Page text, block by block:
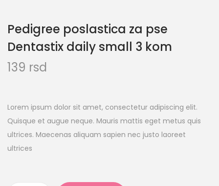
Pedigree poslastica za pse
Dentastix daily small 3 kom
139 rsd
Lorem ipsum dolor sit amet, consectetur adipiscing elit.
Quisque et augue neque. Mauris mattis eget metus quis
ultrices. Maecenas aliquam sapien nec justo laoreet
ultrices